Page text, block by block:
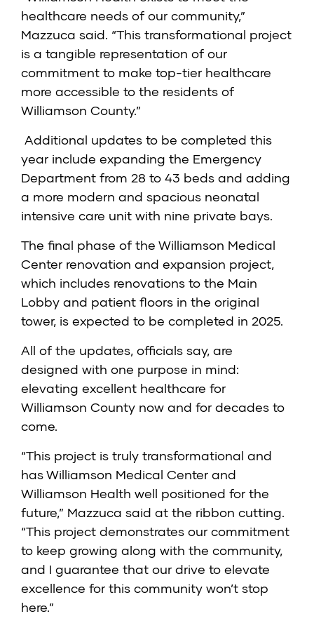
healthcare needs of our community,”
Mazzuca said. “This transformational project
is a tangible representation of our
commitment to make top-tier healthcare
more accessible to the residents of
Williamson County.”
Additional updates to be completed this
year include expanding the Emergency
Department from 28 to 43 beds and adding
a more modern and spacious neonatal
intensive care unit with nine private bays.
The final phase of the Williamson Medical
Center renovation and expansion project,
which includes renovations to the Main
Lobby and patient floors in the original
tower, is expected to be completed in 2025.
All of the updates, officials say, are
designed with one purpose in mind:
elevating excellent healthcare for
Williamson County now and for decades to
come.
“This project is truly transformational and
has Williamson Medical Center and
Williamson Health well positioned for the
future,” Mazzuca said at the ribbon cutting.
“This project demonstrates our commitment
to keep growing along with the community,
and I guarantee that our drive to elevate
excellence for this community won’t stop
here.”